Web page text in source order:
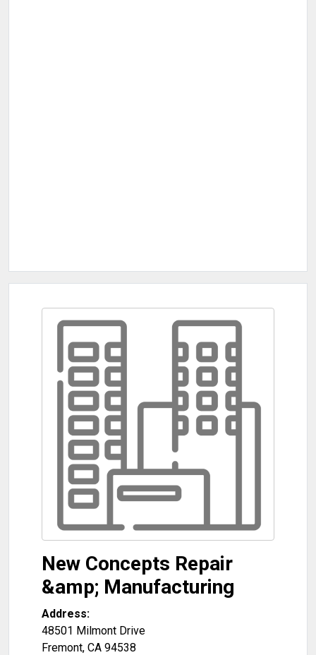
New Concepts Repair
&amp; Manufacturing
Address:
48501 Milmont Drive
Fremont, CA 94538